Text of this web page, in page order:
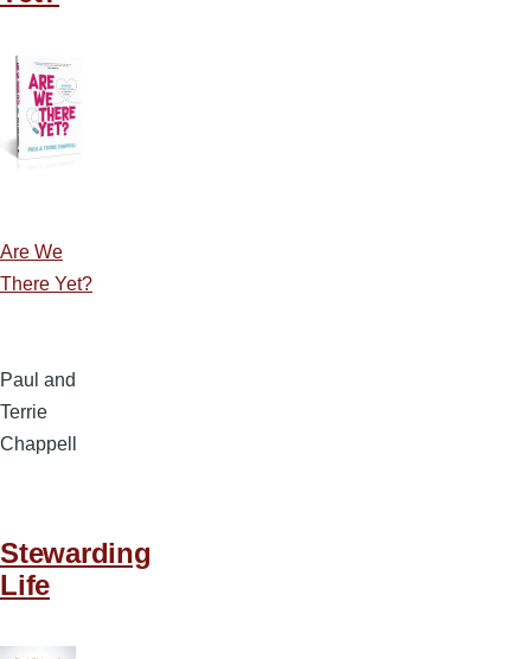
Are We
There Yet?
Paul and
Terrie
Chappell
Stewarding
Life